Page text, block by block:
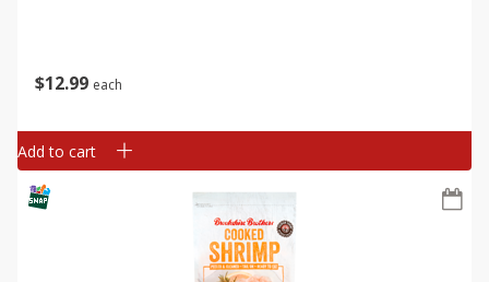
$12 99 each
Add to cart